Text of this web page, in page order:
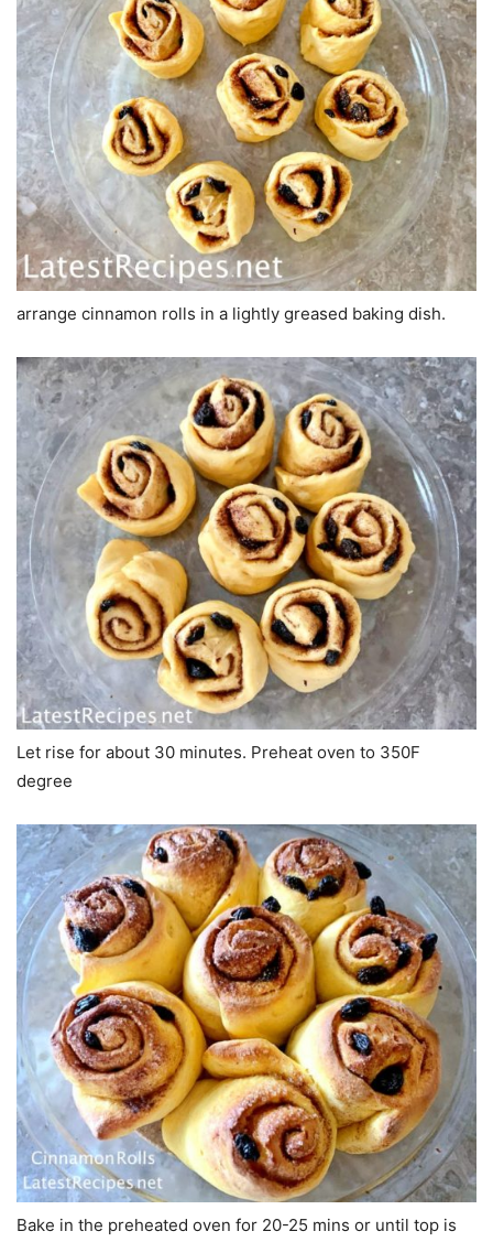
arrange cinnamon rolls in a lightly greased baking dish.
Let rise for about 30 minutes. Preheat oven to 350F
degree
Bake in the preheated oven for 20-25 mins or until top is